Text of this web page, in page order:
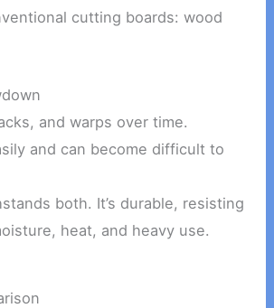
cutting boards: wood
and warps over time.
and can become difficult to
both. It’s durable, resisting
heat, and heavy use.